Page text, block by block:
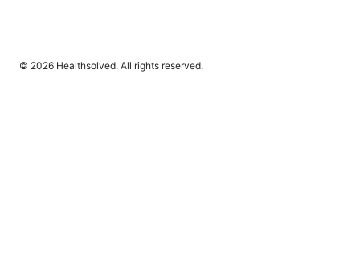
© 2026 Healthsolved. All rights reserved.